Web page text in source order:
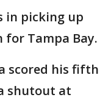
in picking up
for Tampa Bay.
scored his fifth
shutout at